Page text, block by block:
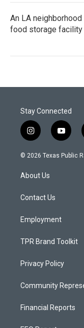
An LA
food storage facility
Stay Connected
i
n
s
a
g
a
y
o
u
© 2026 Texas Public
About Us
Contact Us
Employment
TPR Brand Toolkit
Privacy Policy
Community
Financial Reports